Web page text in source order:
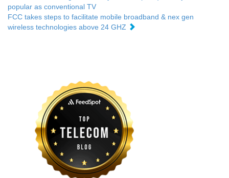
popular as conventional TV
FCC takes steps to facilitate mobile broadband & nex gen
wireless technologies above 24 GHZ